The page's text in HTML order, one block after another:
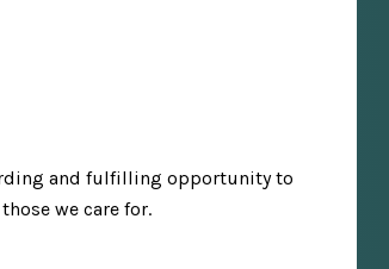
and fulfilling opportunity to
we care for.